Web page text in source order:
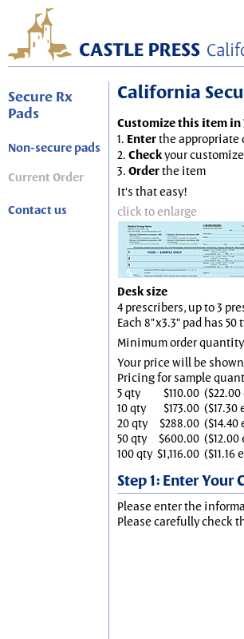
Secure Rx
Pads
Non-secure pads
Current Order
Contact us
California
Customize this item in
1. Enterthe appropriate
2. Checkyour
3. Orderthe item
It's that easy!
click to enlarge
Desk size
4 prescribers, up to 3
Each 8"x3.3" pad has
Minimum order quantity
Your price will be
Pricing for sample
5 qty
$110.00
10 qty
$173.00 ($17.30
20 qty
$288.00 ($14.40
50 qty
$600.00 ($12.00
100 qty $1,116.00 ($11.16
Step 1: Enter
Please enter the
Please carefully check